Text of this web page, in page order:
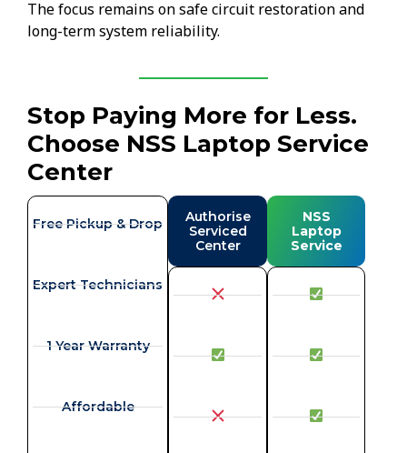
The focus remains on safe circuit restoration and
long-term system reliability.
Stop Paying More for Less.
Choose NSS Laptop Service
Center
Free Pickup & Drop
Expert Technicians
1 Year Warranty
Affordable
Authorise
Serviced
Center
NSS
Laptop
Service